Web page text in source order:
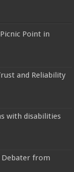
Point in
and Reliability
with disabilities
Debater from